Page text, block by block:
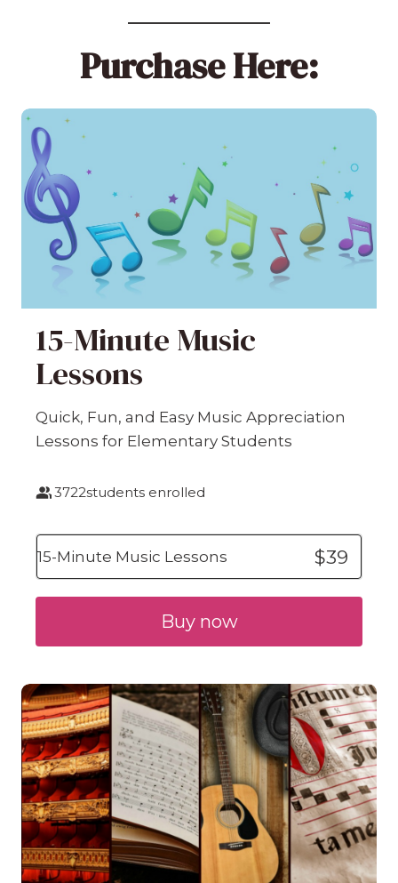
Purchase Here:
15-Minute Music
Lessons
Quick, Fun, and Easy Music Appreciation
Lessons for Elementary Students
3722students enrolled
15-Minute Music Lessons $39
Buy now